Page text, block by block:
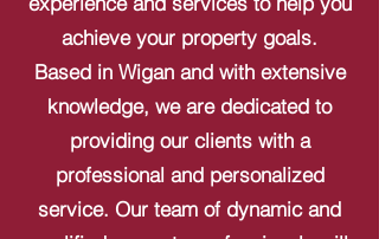
achieve your property goals.
Based in Wigan and with extensive
knowledge, we are dedicated to
providing our clients with a
professional and personalized
service. Our team of dynamic and